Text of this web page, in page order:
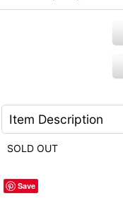
Item Description
SOLD OUT
Save